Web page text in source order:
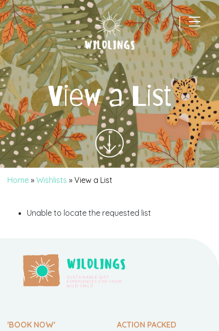
|
Main Navigation
View a List
Home » Wishlists » View a List
Unable to locate the requested list
'BOOK NOW'
ACTION PACKED